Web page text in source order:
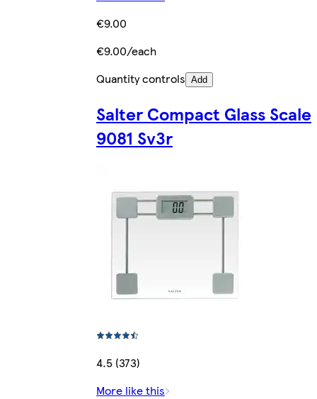
€9.00
€9.00/each
Quantity controls Add
Salter Compact Glass Scale
9081 Sv3r
4.5 (373)
More like this